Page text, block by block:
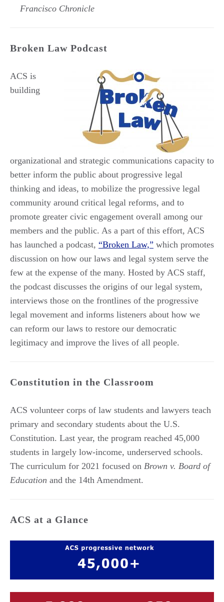
Francisco Chronicle
Broken Law Podcast
ACS is
building
organizational and strategic communications capacity to
better inform the public about progressive legal
thinking and ideas, to mobilize the progressive legal
community around critical legal reforms, and to
promote greater civic engagement overall among our
members and the public. As a part of this effort, ACS
has launched a podcast, “Broken Law,” which promotes
discussion on how our laws and legal system serve the
few at the expense of the many. Hosted by ACS staff,
the podcast discusses the origins of our legal system,
interviews those on the frontlines of the progressive
legal movement and informs listeners about how we
can reform our laws to restore our democratic
legitimacy and improve the lives of all people.
Constitution in the Classroom
ACS volunteer corps of law students and lawyers teach
primary and secondary students about the U.S.
Constitution. Last year, the program reached 45,000
students in largely low-income, underserved schools.
The curriculum for 2021 focused on Brown v. Board of
Education and the 14th Amendment.
ACS at a Glance